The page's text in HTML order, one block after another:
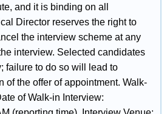
and it is binding on all
Director reserves the right to
the interview scheme at any
interview. Selected candidates
failure to do so will lead to
of the offer of appointment. Walk-
of Walk-in Interview: